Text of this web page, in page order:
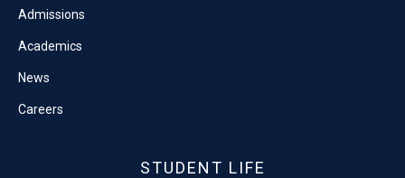
Admissions
Academics
News
Careers
STUDENT LIFE